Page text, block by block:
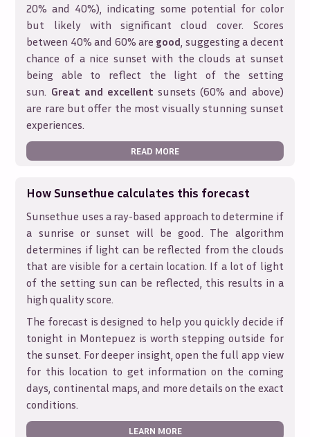
20% and 40%), indicating some potential for color
but likely with significant cloud cover. Scores
between 40% and 60% are good, suggesting a decent
chance of a nice sunset with the clouds at sunset
being able to reflect the light of the setting
sun. Great and excellent sunsets (60% and above)
are rare but offer the most visually stunning sunset
experiences.
READ MORE
How Sunsethue calculates this forecast
Sunsethue uses a ray-based approach to determine if
a sunrise or sunset will be good. The algorithm
determines if light can be reflected from the clouds
that are visible for a certain location. If a lot of light
of the setting sun can be reflected, this results in a
high quality score.
The forecast is designed to help you quickly decide if
tonight in Montepuez is worth stepping outside for
the sunset. For deeper insight, open the full app view
for this location to get information on the coming
days, continental maps, and more details on the exact
conditions.
LEARN MORE